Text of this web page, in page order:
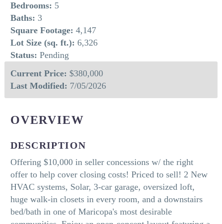
Bedrooms: 5
Baths: 3
Square Footage: 4,147
Lot Size (sq. ft.): 6,326
Status: Pending
Current Price: $380,000
Last Modified: 7/05/2026
OVERVIEW
DESCRIPTION
Offering $10,000 in seller concessions w/ the right
offer to help cover closing costs! Priced to sell! 2 New
HVAC systems, Solar, 3-car garage, oversized loft,
huge walk-in closets in every room, and a downstairs
bed/bath in one of Maricopa's most desirable